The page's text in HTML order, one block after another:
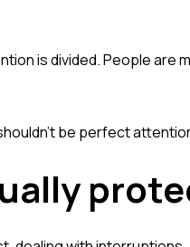
is divided. People
be perfect